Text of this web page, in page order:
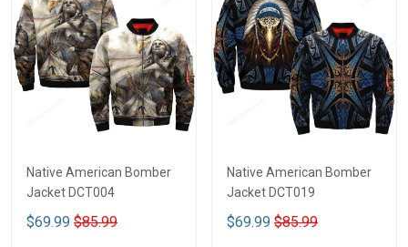
Native American Bomber
Jacket DCT004
$69.99 $85.99
Native American Bomber
Jacket DCT019
$69.99 $85.99